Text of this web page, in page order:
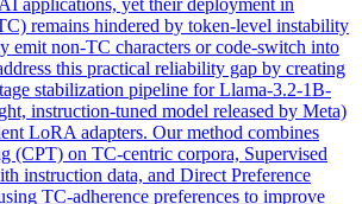
applications, yet their deployment in
remains hindered by token-level instability
emit non-TC characters or code-switch into
this practical reliability gap by creating
stabilization pipeline for Llama-3.2-1B-
instruction-tuned model released by Meta)
LoRA adapters. Our method combines
(CPT) on TC-centric corpora, Supervised
instruction data, and Direct Preference
TC-adherence preferences to improve